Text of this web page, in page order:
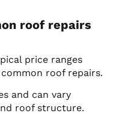
roof repairs
price ranges
roof repairs.
and can vary
roof structure.